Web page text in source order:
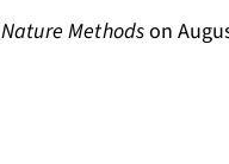
Nature Methodson